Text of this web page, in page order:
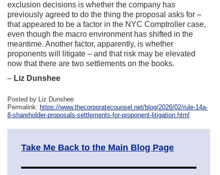
exclusion decisions is whether the company has
previously agreed to do the thing the proposal asks for –
that appeared to be a factor in the NYC Comptroller case,
even though the macro environment has shifted in the
meantime. Another factor, apparently, is whether
proponents will litigate – and that risk may be elevated
now that there are two settlements on the books.
– Liz Dunshee
Posted by Liz Dunshee
Permalink: https://www.thecorporatecounsel.net/blog/2026/02/rule-14a-
8-shareholder-proposals-settlements-for-proponent-litigation.html
Take Me Back to the Main Blog Page